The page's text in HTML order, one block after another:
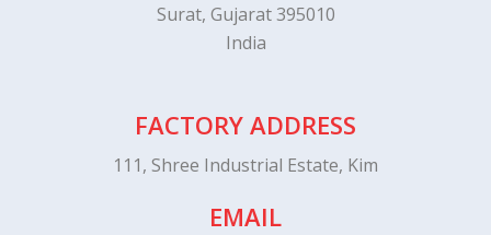
Surat, Gujarat 395010
India
FACTORY ADDRESS
111, Shree Industrial Estate, Kim
EMAIL